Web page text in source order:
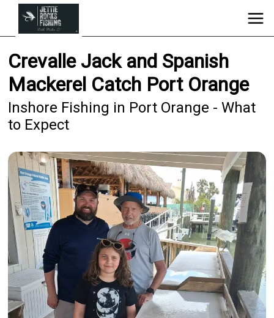
Crevalle Jack and Spanish
Mackerel Catch Port Orange
Inshore Fishing in Port Orange - What
to Expect